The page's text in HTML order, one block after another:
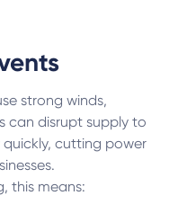
strong winds,
can disrupt supply to
cutting power
this means: